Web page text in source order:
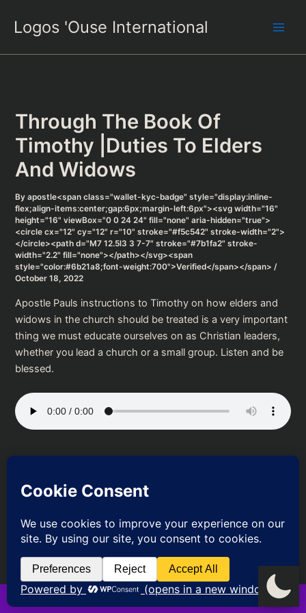
content
Logos 'Ouse International
Through The Book Of
Timothy |Duties To Elders
And Widows
Byapostle<span class="wallet-kyc-badge" style="display:inline-
flex;align-items:center;gap:6px;margin-left:6px"><svg width="16"
height="16" viewBox="0 0 24 24" fill="none" aria-hidden="true">
<circle cx="12" cy="12" r="10" stroke="#f5c542" stroke-width="2">
</circle><path d="M7 12.5l3 3 7-7" stroke="#7b1fa2" stroke-
width="2.2" fill="none"></path></svg><span
style="color:#6b21a8;font-weight:700">Verified</span></span>/
October 18, 2022
Apostle Pauls instructions to Timothy on how elders and
widows in the church should be treated is a very important
thing we must educate ourselves on as Christian leaders,
whether you lead a church or a small group. Listen and be
blessed.
PREVIOUS NEXT